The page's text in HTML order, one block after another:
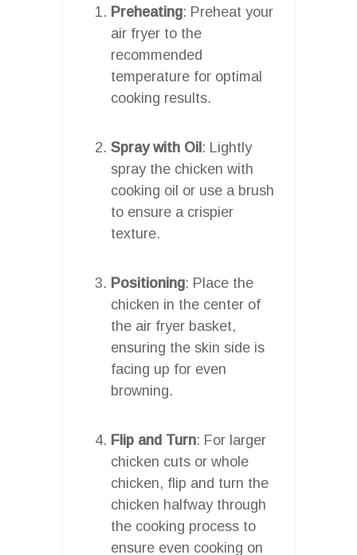
Preheating: Preheat your
air fryer to the
recommended
temperature for optimal
cooking results.
Spray with Oil: Lightly
spray the chicken with
cooking oil or use a brush
to ensure a crispier
texture.
Positioning: Place the
chicken in the center of
the air fryer basket,
ensuring the skin side is
facing up for even
browning.
Flip and Turn: For larger
chicken cuts or whole
chicken, flip and turn the
chicken halfway through
the cooking process to
ensure even cooking on